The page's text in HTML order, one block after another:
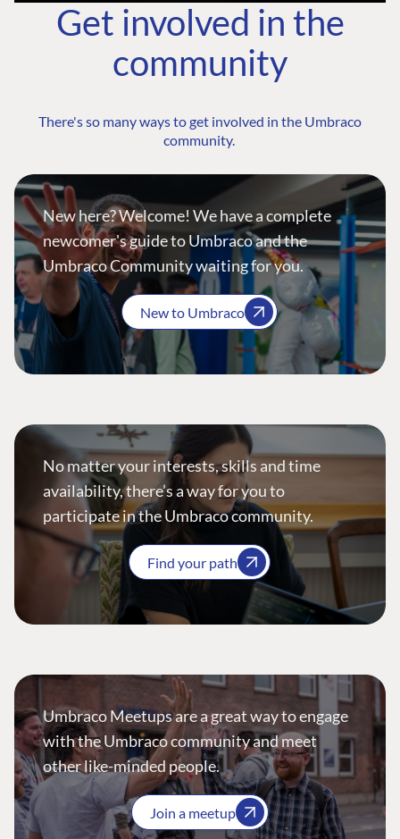
Get involved in the
community
There's so many ways to get involved in the Umbraco
community.
New here? Welcome! We have a complete
newcomer's guide to Umbraco and the
Umbraco Community waiting for you.
New to Umbraco
No matter your interests, skills and time
availability, there’s a way for you to
participate in the Umbraco community.
Find your path
Umbraco Meetups are a great way to engage
with the Umbraco community and meet
other like-minded people.
Join a meetup